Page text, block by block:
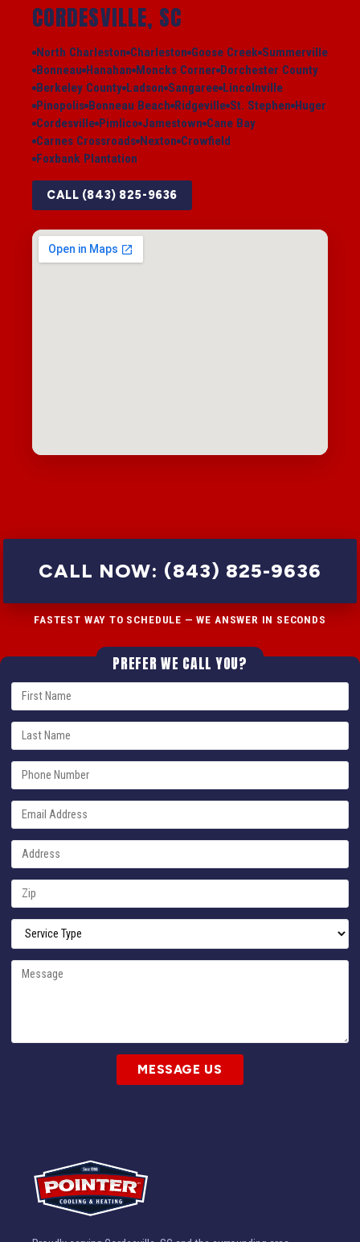
CORDESVILLE, SC
North Charleston Charleston Goose Creek Summerville
Bonneau Hanahan Moncks Corner Dorchester County
Berkeley County Ladson Sangaree Lincolnville
Pinopolis Bonneau Beach Ridgeville St. Stephen Huger
Cordesville Pimlico Jamestown Cane Bay
Carnes Crossroads Nexton Crowfield
Foxbank Plantation
CALL (843) 825-9636
CALL NOW: (843) 825-9636
FASTEST WAY TO SCHEDULE — WE ANSWER IN SECONDS
PREFER WE CALL YOU?
MESSAGE US